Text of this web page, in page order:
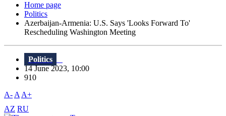
Home page
Politics
Azerbaijan-Armenia: U.S. Says 'Looks Forward To'
Rescheduling Washington Meeting
Politics
14 June 2023, 10:00
910
A- A A+
AZ RU